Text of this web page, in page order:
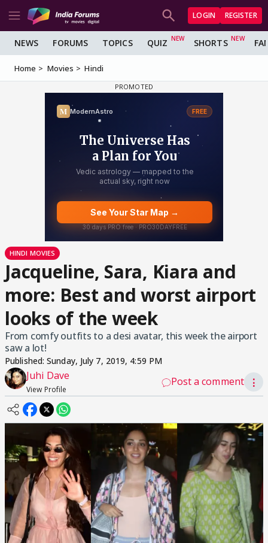
LOGIN REGISTER
NEWS FORUMS TOPICS QUIZ SHORTS
Home Movies Hindi
HINDI MOVIES
Jacqueline, Sara, Kiara and
more: Best and worst airport
looks of the week
From comfy outfits to a desi avatar, this week the airport
saw a lot!
Published:Sunday, July 7, 2019, 4:59 PM
Juhi Dave
View Profile
Post a comment ⋮